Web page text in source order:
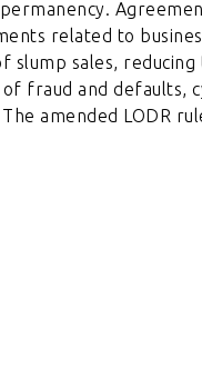
related to
slump sales,
fraud and defaults,
The amended LODR